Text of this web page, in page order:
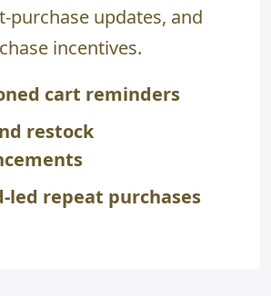
purchase updates, and
incentives.
cart reminders
restock
led repeat purchases